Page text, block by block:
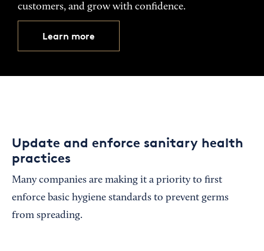
customers, and grow with confidence.
Learn more
Update and enforce sanitary health
practices
Many companies are making it a priority to first
enforce basic hygiene standards to prevent germs
from spreading.